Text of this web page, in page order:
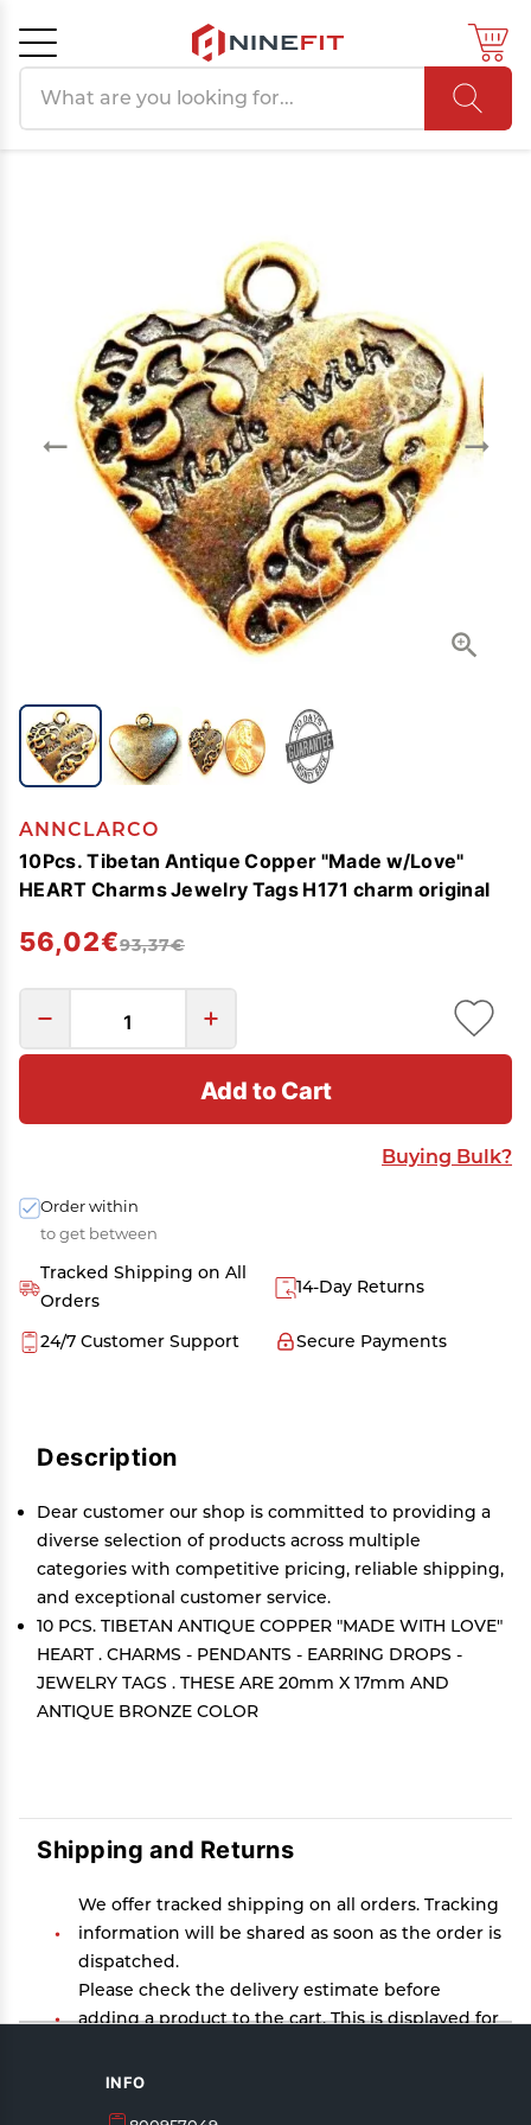
ANNCLARCO
10Pcs. Tibetan Antique Copper "Made w/Love"
HEART Charms Jewelry Tags H171 charm original
56,02€93,37€
Add to Cart
Buying Bulk?
Order within
to get between
Tracked Shipping on All
Orders
14-Day Returns
Secure Payments
24/7 Customer Support
Description
Dear customer our shop is committed to providing a
diverse selection of products across multiple
categories with competitive pricing, reliable shipping,
and exceptional customer service.
10 PCS. TIBETAN ANTIQUE COPPER "MADE WITH LOVE"
HEART . CHARMS - PENDANTS - EARRING DROPS -
JEWELRY TAGS . THESE ARE 20mm X 17mm AND
ANTIQUE BRONZE COLOR
Shipping and Returns
We offer tracked shipping on all orders. Tracking
information will be shared as soon as the order is
dispatched.
Please check the delivery estimate before
adding a product to the cart. This is displayed for
Available shipping methods and charges will be
INFO